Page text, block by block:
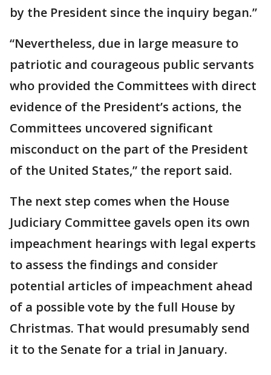
by the President since the inquiry began.”
“Nevertheless, due in large measure to
patriotic and courageous public servants
who provided the Committees with direct
evidence of the President’s actions, the
Committees uncovered significant
misconduct on the part of the President
of the United States,” the report said.
The next step comes when the House
Judiciary Committee gavels open its own
impeachment hearings with legal experts
to assess the findings and consider
potential articles of impeachment ahead
of a possible vote by the full House by
Christmas. That would presumably send
it to the Senate for a trial in January.